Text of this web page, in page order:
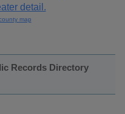
map
Records Directory